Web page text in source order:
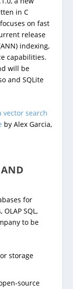
in C
on fast
release
indexing,
capabilities.
will be
and SQLite
vector search
by Alex Garcia,
for
SQL,
to be
storage
source